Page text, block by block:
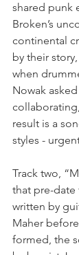
shared punk
Broken’s
continental
by their
when
Nowak
result is a
styles -
Track two,
that pre-
written by
Maher
formed, the